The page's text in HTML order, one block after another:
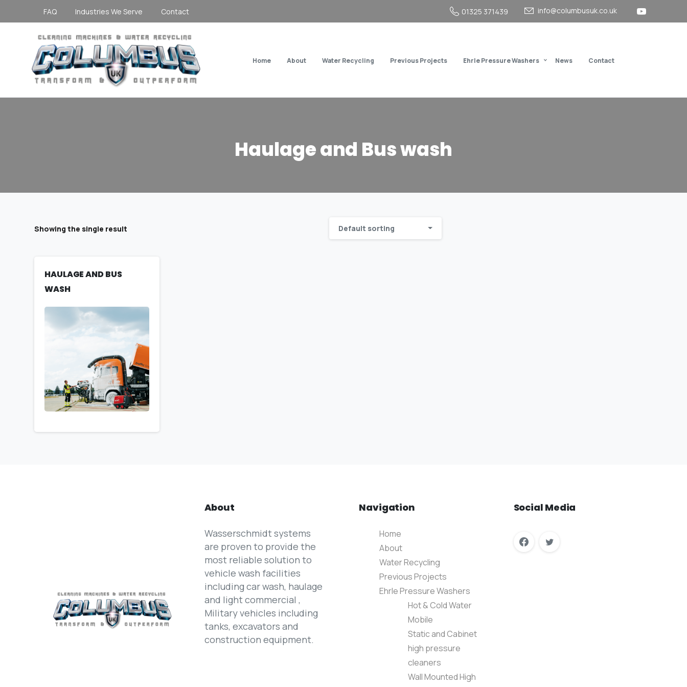
FAQ Industries We Serve Contact 01325 371439 info@columbusuk.co.uk
Home About Water Recycling Previous Projects Ehrle Pressure Washers News Contact
Haulageand Buswash
Showing the single result Default sorting
HAULAGE AND BUS
WASH
About
Wasserschmidt systems
are proven to provide the
most reliable solution to
vehicle wash facilities
including car wash, haulage
and light commercial ,
Military vehicles including
tanks, excavators and
construction equipment.
Navigation
Home
About
Water Recycling
Previous Projects
Ehrle Pressure Washers
Hot & Cold Water
Mobile
Static and Cabinet
high pressure
cleaners
Wall Mounted High
Social Media